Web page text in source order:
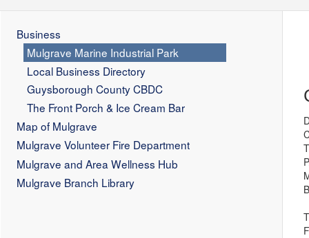
Business
Mulgrave Marine Industrial Park
Local Business Directory
Guysborough County CBDC
The Front Porch & Ice Cream Bar
Map of Mulgrave
Mulgrave Volunteer Fire Department
Mulgrave and Area Wellness Hub
Mulgrave Branch Library